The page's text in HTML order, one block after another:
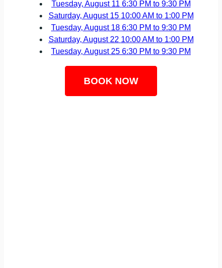
Tuesday, August 11 6:30 PM to 9:30 PM
Saturday, August 15 10:00 AM to 1:00 PM
Tuesday, August 18 6:30 PM to 9:30 PM
Saturday, August 22 10:00 AM to 1:00 PM
Tuesday, August 25 6:30 PM to 9:30 PM
BOOK NOW